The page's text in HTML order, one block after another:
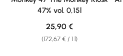
47% vol. 0,15l
(172,67 € / 1 l)
Regular price:
25,90 €